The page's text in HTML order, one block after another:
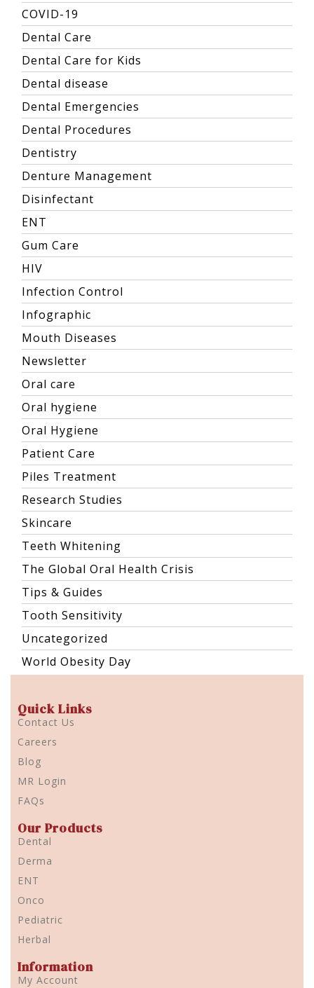
COVID-19
Dental Care
Dental Care for Kids
Dental disease
Dental Emergencies
Dental Procedures
Dentistry
Denture Management
Disinfectant
ENT
Gum Care
HIV
Infection Control
Infographic
Mouth Diseases
Newsletter
Oral care
Oral hygiene
Oral Hygiene
Patient Care
Piles Treatment
Research Studies
Skincare
Teeth Whitening
The Global Oral Health Crisis
Tips & Guides
Tooth Sensitivity
Uncategorized
World Obesity Day
Quick Links
Contact Us
Careers
Blog
MR Login
FAQs
Our Products
Dental
Derma
ENT
Onco
Pediatric
Herbal
Information
My Account